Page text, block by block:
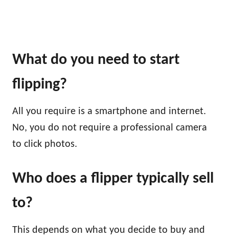
What do you need to start
flipping?
All you require is a smartphone and internet.
No, you do not require a professional camera
to click photos.
Who does a flipper typically sell
to?
This depends on what you decide to buy and